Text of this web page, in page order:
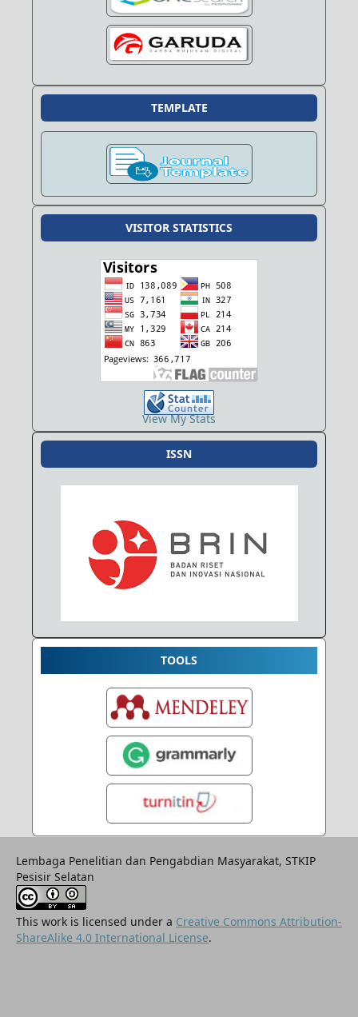
TEMPLATE
VISITOR STATISTICS
View My Stats
ISSN
TOOLS
Lembaga Penelitian dan Pengabdian Masyarakat, STKIP
Pesisir Selatan
This work is licensed under a Creative Commons Attribution-
ShareAlike 4.0 International License.